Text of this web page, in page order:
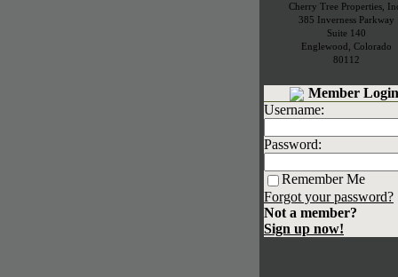
Cherry Tree Properties,
385 Inverness Parkway
Suite 140
Englewood Colorado
80112
Member
Username:
Password:
Remember Me
Forgot your password?
Not a member?
Sign up now!